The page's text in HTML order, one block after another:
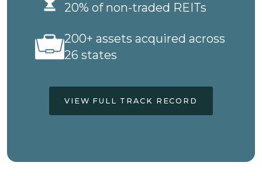
20% of non-traded REITs
200+ assets acquired across
26 states
VIEW FULL TRACK RECORD